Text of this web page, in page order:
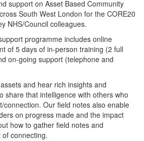
support on Asset Based Community
South West London for the CORE20
NHS/Council colleagues.
programme includes online
of 5 days of in-person training (2 full
on-going support (telephone and
and hear rich insights and
share that intelligence with others who
connection. Our field notes also enable
on progress made and the impact
how to gather field notes and
connecting.